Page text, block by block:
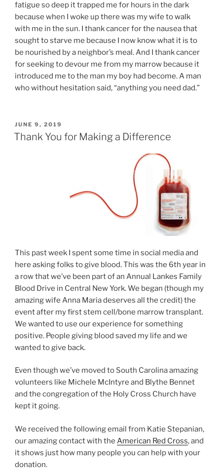
fatigue so deep it trapped me for hours in the dark
because when I woke up there was my wife to walk
with me in the sun. I thank cancer for the nausea that
sought to starve me because I now know what it is to
be nourished by a neighbor’s meal. And I thank cancer
for seeking to devour me from my marrow because it
introduced me to the man my boy had become. A man
who without hesitation said, “anything you need dad.”
POSTED
ON
JUNE 9, 2019
Thank You for Making a Difference
This past week I spent some time in social media and
here asking folks to give blood. This was the 6th year in
a row that we’ve been part of an Annual Lankes Family
Blood Drive in Central New York. We began (though my
amazing wife Anna Maria deserves all the credit) the
event after my first stem cell/bone marrow transplant.
We wanted to use our experience for something
positive. People giving blood saved my life and we
wanted to give back.
Even though we’ve moved to South Carolina amazing
volunteers like Michele McIntyre and Blythe Bennet
and the congregation of the Holy Cross Church have
kept it going.
We received the following email from Katie Stepanian,
our amazing contact with the American Red Cross, and
it shows just how many people you can help with your
donation.